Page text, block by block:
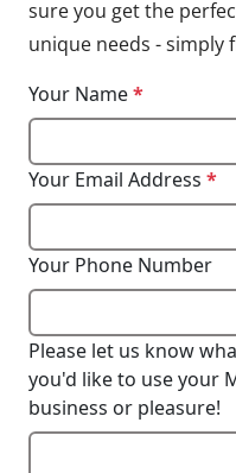
sure you get the
unique needs -
Your Name*
Your Email Address *
Your Phone Number
Please let us know
you'd like to use your
business or pleasure!